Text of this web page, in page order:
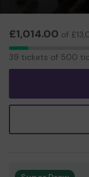
£1,014.00 of
39
39 tickets of 500